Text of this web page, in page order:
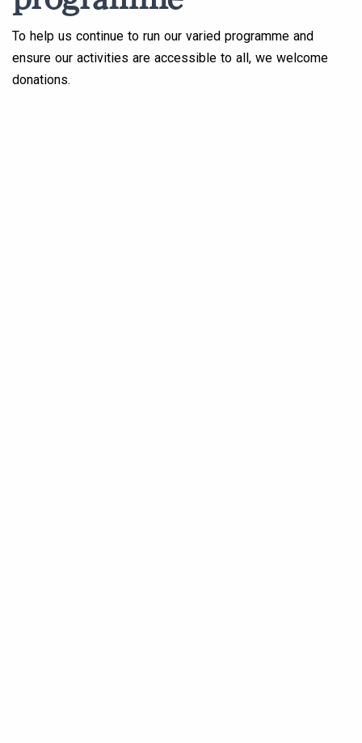
To help us continue to run our varied programme and
ensure our activities are accessible to all, we welcome
donations.